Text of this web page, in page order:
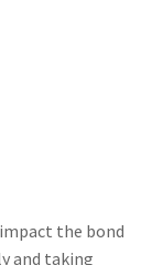
the bond
and taking